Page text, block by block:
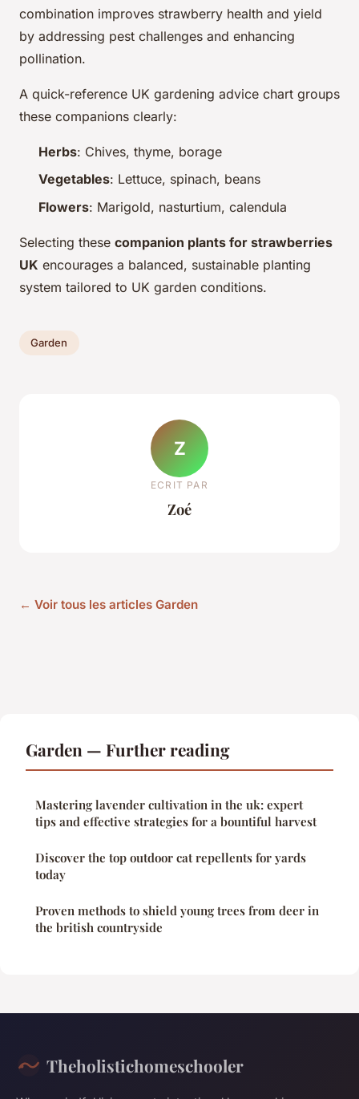
combination improves strawberry health and yield
by addressing pest challenges and enhancing
pollination.
A quick-reference UK gardening advice chart groups
these companions clearly:
Herbs: Chives, thyme, borage
Vegetables: Lettuce, spinach, beans
Flowers: Marigold, nasturtium, calendula
Selecting these companion plants for strawberries
UK encourages a balanced, sustainable planting
system tailored to UK garden conditions.
Garden
Z
ECRIT PAR
Zoé
← Voir tous les articles Garden
Garden — Further reading
Mastering lavender cultivation in the uk: expert
tips and effective strategies for a bountiful harvest
Discover the top outdoor cat repellents for yards
today
Proven methods to shield young trees from deer in
the british countryside
Theholistichomeschooler